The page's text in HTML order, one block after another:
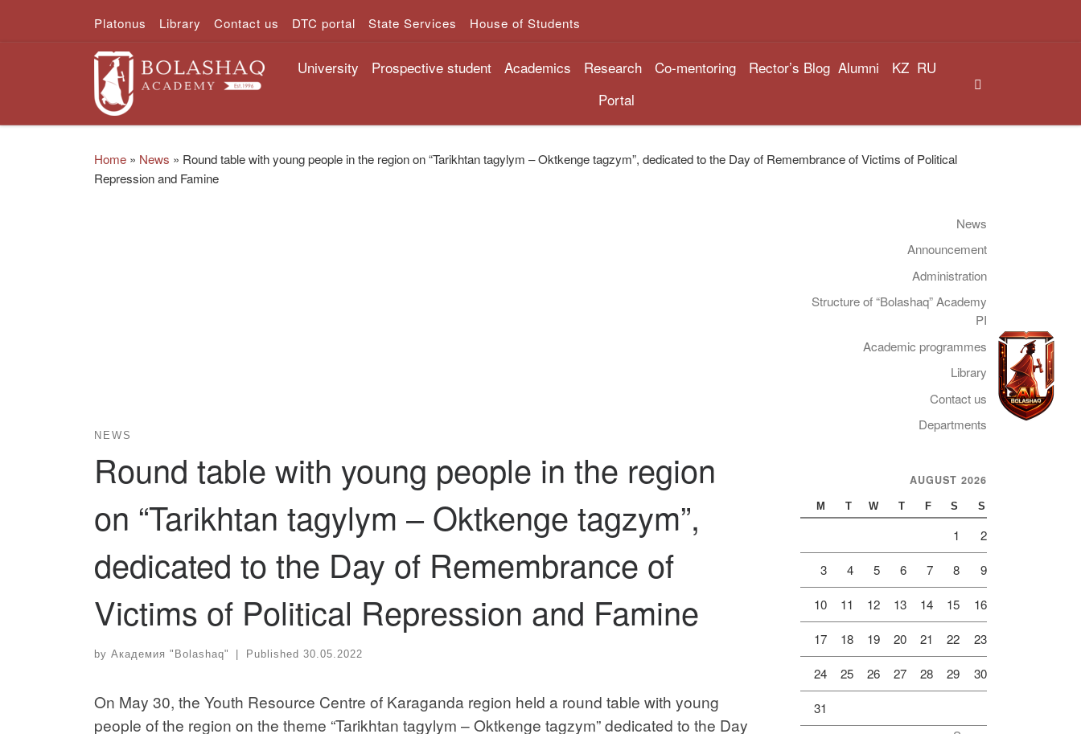
Skip to contentPlatonus Library Contact us DTC portal State Services House of Students
University Prospective student Academics Research Co-mentoring Rector’s Blog Alumni KZ RU
Portal
Home » News » Round table with young people in the region on “Tarikhtan tagylym – Oktkenge tagzym”, dedicated to the Day of Remembrance of Victims of Political
Repression and Famine
NEWS
Round table with young people in the region
on “Tarikhtan tagylym – Oktkenge tagzym”,
dedicated to the Day of Remembrance of
Victims of Political Repression and Famine
by Академия "Bolashaq" Published 30.05.2022
On May 30, the Youth Resource Centre of Karaganda region held a round table with young
people of the region on the theme “Tarikhtan tagylym – Oktkenge tagzym” dedicated to the Day
News
Announcement
Administration
Structure of “Bolashaq” Academy
PI
Academic programmes
Library
Contact us
Departments
AUGUST 2026
M T W T F S S
1 2
3 4 5 6 7 8 9
10 11 12 13 14 15 16
17 18 19 20 21 22 23
24 25 26 27 28 29 30
31
Telegram